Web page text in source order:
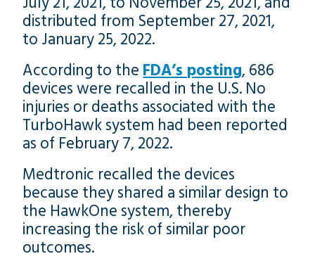
distributed from September 27, 2021,
to January 25, 2022.
According to the FDA’s posting, 686
devices were recalled in the U.S. No
injuries or deaths associated with the
TurboHawk system had been reported
as of February 7, 2022.
Medtronic recalled the devices
because they shared a similar design to
the HawkOne system, thereby
increasing the risk of similar poor
outcomes.